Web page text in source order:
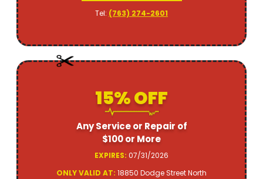
Tel: (763) 274-2601
15% OFF
Any Service or Repair of
$100 or More
EXPIRES: 07/31/2026
ONLY VALID AT: 18850 Dodge Street North